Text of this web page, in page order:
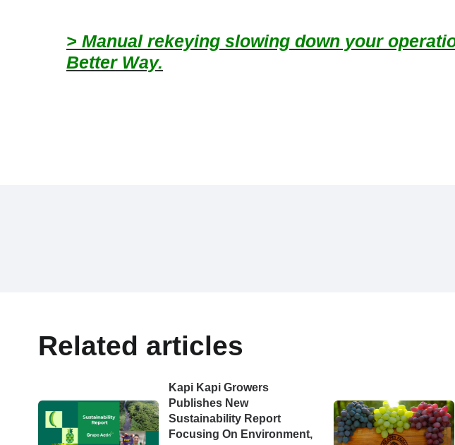
> Manual rekeying slowing down your
Better Way.
Related articles
Kapi Kapi Growers
Publishes New
Sustainability Report
Focusing On Environment,